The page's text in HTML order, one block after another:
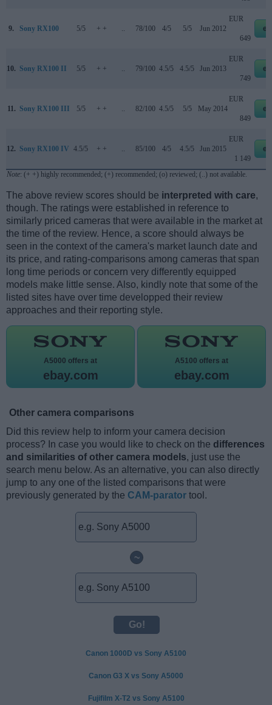
9. Sony RX100 5/5 + + .. 78/100 4/5 5/5 Jun 2012
EUR
649
10. Sony RX100 II 5/5 + + .. 79/100 4.5/5 4.5/5 Jun 2013
EUR
749
11. Sony RX100 III 5/5 + + .. 82/100 4.5/5 5/5 May 2014
EUR
849
12. Sony RX100 IV 4.5/5 + + .. 85/100 4/5 4.5/5 Jun 2015
EUR
1 149
Note: (+ +) highly recommended; (+) recommended; (o) reviewed; (..) not available.
The above review scores should be interpreted with care,
though. The ratings were established in reference to
similarly priced cameras that were available in the market at
the time of the review. Hence, a score should always be
seen in the context of the camera's market launch date and
its price, and rating-comparisons among cameras that span
long time periods or concern very differently equipped
models make little sense. Also, kindly note that some of the
listed sites have over time developped their review
approaches and their reporting style.
A5000 offers at
ebay.com
A5100 offers at
ebay.com
Other camera comparisons
Did this review help to inform your camera decision
process? In case you would like to check on the differences
and similarities of other camera models, just use the
search menu below. As an alternative, you can also directly
jump to any one of the listed comparisons that were
previously generated by the CAM-parator tool.
~
Canon 1000D vs Sony A5100
Canon G3 X vs Sony A5000
Fujifilm X-T2 vs Sony A5100